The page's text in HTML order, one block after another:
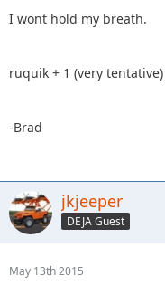
I wont hold my breath.
ruquik + 1 (very tentative)
-Brad
jkjeeper
DEJA Guest
May 13th 2015